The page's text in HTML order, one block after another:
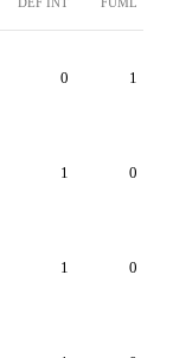
0 1
1 0
1 0